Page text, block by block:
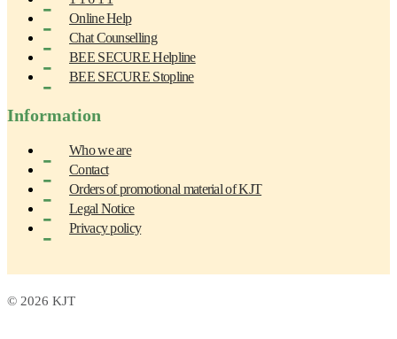
Online Help
Chat Counselling
BEE SECURE Helpline
BEE SECURE Stopline
Information
Who we are
Contact
Orders of promotional material of KJT
Legal Notice
Privacy policy
© 2026 KJT